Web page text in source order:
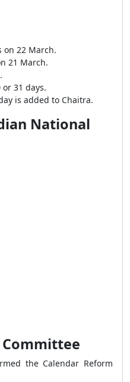
on 22 March.
21 March.
31 days.
is added to Chaitra.
National
the Calendar Reform